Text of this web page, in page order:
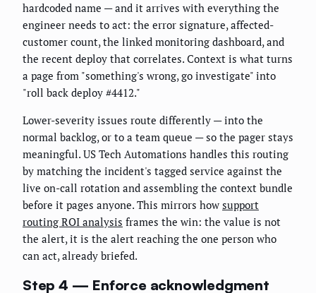
hardcoded name — and it arrives with everything the
engineer needs to act: the error signature, affected-
customer count, the linked monitoring dashboard, and
the recent deploy that correlates. Context is what turns
a page from "something's wrong, go investigate" into
"roll back deploy #4412."
Lower-severity issues route differently — into the
normal backlog, or to a team queue — so the pager stays
meaningful. US Tech Automations handles this routing
by matching the incident's tagged service against the
live on-call rotation and assembling the context bundle
before it pages anyone. This mirrors how support
routing ROI analysis frames the win: the value is not
the alert, it is the alert reaching the one person who
can act, already briefed.
Step 4 — Enforce acknowledgment